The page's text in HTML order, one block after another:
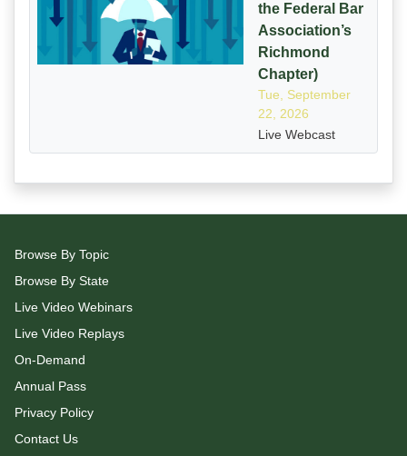
the Federal Bar
Association’s
Richmond
Chapter)
Tue, September
22, 2026
Live Webcast
Browse By Topic
Browse By State
Live Video Webinars
Live Video Replays
On-Demand
Annual Pass
Privacy Policy
Contact Us